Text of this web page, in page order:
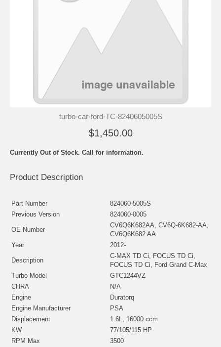
turbo-car-ford-TC-8240605005S
$1,450.00
Currently Out of Stock. Call for information.
Product Description
Part Number
824060-5005S
Previous Version
824060-0005
OE Number
CV6Q6K682AA, CV6Q-6K682-AA,
CV6Q6K682 AA
Year
2012-
Description
C-MAX TD Ci, FOCUS TD Ci,
FOCUS TD Ci, Ford Grand C-Max
Turbo Model
GTC1244VZ
CHRA
N/A
Engine
Duratorq
Engine Manufacturer
PSA
Displacement
1.6L, 16000 ccm
KW
77/105/115 HP
RPM Max
3500